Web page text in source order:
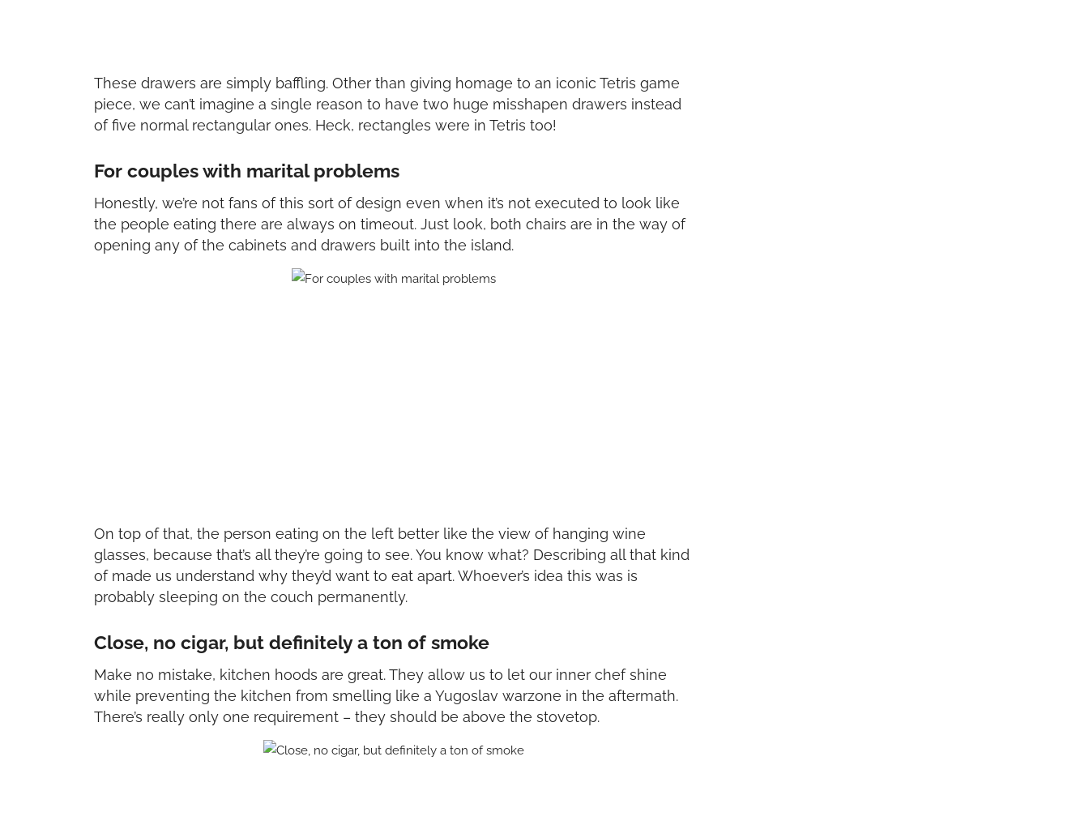
These drawers are simply baffling. Other than giving homage to an iconic Tetris game
piece, we can’t imagine a single reason to have two huge misshapen drawers instead
of five normal rectangular ones. Heck, rectangles were in Tetris too!
For couples with marital problems
Honestly, we’re not fans of this sort of design even when it’s not executed to look like
the people eating there are always on timeout. Just look, both chairs are in the way of
opening any of the cabinets and drawers built into the island.
On top of that, the person eating on the left better like the view of hanging wine
glasses, because that’s all they’re going to see. You know what? Describing all that kind
of made us understand why they’d want to eat apart. Whoever’s idea this was is
probably sleeping on the couch permanently.
Close, no cigar, but definitely a ton of smoke
Make no mistake, kitchen hoods are great. They allow us to let our inner chef shine
while preventing the kitchen from smelling like a Yugoslav warzone in the aftermath.
There’s really only one requirement – they should be above the stovetop.